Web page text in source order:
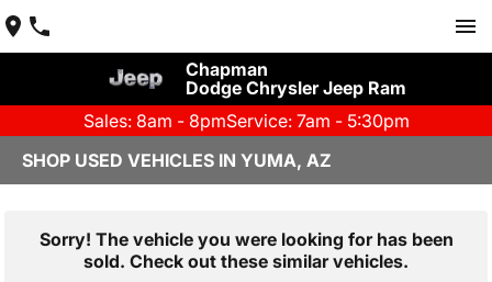
Chapman
Dodge Chrysler Jeep Ram
Sales: 8am - 8pmService: 7am - 5:30pm
SHOP USED VEHICLES IN YUMA, AZ
Sorry! The vehicle you were looking for has been
sold. Check out these similar vehicles.